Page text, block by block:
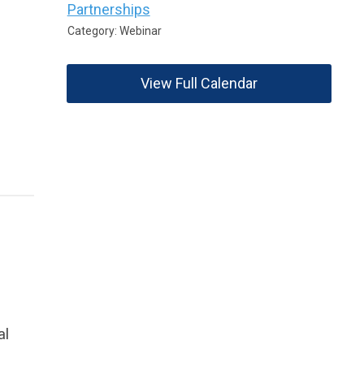
Partnerships
Category: Webinar
View Full Calendar